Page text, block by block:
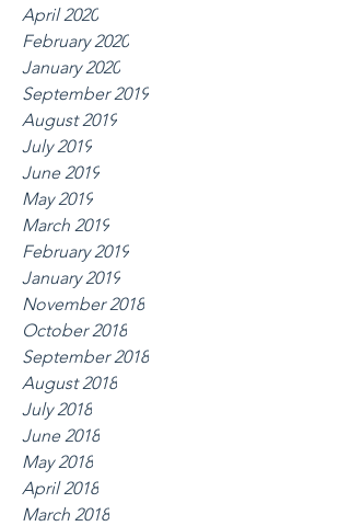
April 2020
February 2020
January 2020
September 2019
August 2019
July 2019
June 2019
May 2019
March 2019
February 2019
January 2019
November 2018
October 2018
September 2018
August 2018
July 2018
June 2018
May 2018
April 2018
March 2018